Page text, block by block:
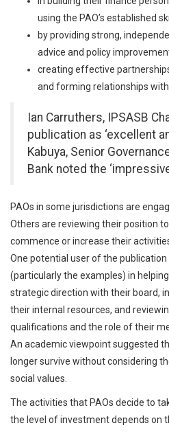
using the PAO’s established
by providing strong,
advice and policy
creating effective
and forming relationships with
Ian Carruthers, IPSASB
publication as ‘excellent
Kabuya, Senior
Bank noted the
PAOs in some jurisdictions are
Others are reviewing their position
commence or increase their
One potential user of the
(particularly the examples) in
strategic direction with their board,
their internal resources, and
qualifications and the role of their
An academic viewpoint suggested
longer survive without considering
social values.
The activities that PAOs decide to
the level of investment depends on